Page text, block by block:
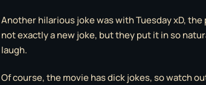
Another hilarious joke was with Tuesday xD, the
not exactly a new joke, but they put it in so
laugh.
Of course, the movie has dick jokes, so watch